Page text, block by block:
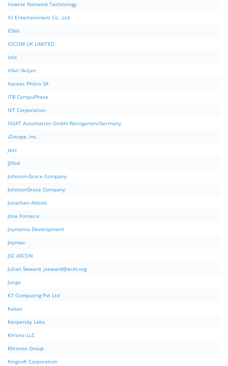
Inverse Network Technology
IO Entertainment Co., Ltd.
IObit
IOCOM UK LIMITED
Iolo
Irfan Skiljan
Itautec Philco SA
ITB CompuPhase
IVT Corporation
IXXAT Automation GmbH Weingarten/Germany
iZotope, Inc.
Jasc
JJVod
Johnson-Grace Company
JohnsonGrace Company
Jonathan Abbott
Jose Fonseca
Joymania Development
Joymax
JSC ASCON
Julian Seward, jseward@acm.org
Jungo
K7 Computing Pvt Ltd
Kakao
Kaspersky Labs
Khrona LLC
Khronos Group
Kingsoft Corporation